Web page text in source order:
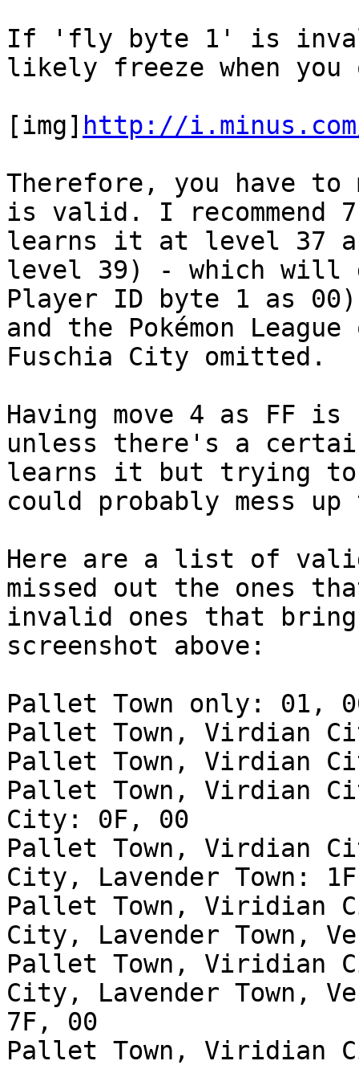
If 'fly byte 1' is
likely freeze when you
[img] http://
Therefore, you have
is valid. I recommend
learns it at level 37
level 39) - which will
Player ID byte 1 as
and the Pokémon
Fuschia City omitted.
Having move 4 as FF
unless there's a
learns it but trying
could probably mess up
Here are a list of
missed out the ones
invalid ones that
screenshot above:
Pallet Town only: 01,
Pallet Town, Virdian
Pallet Town, Virdian
Pallet Town, Virdian
City: 0F, 00
Pallet Town, Virdian
City, Lavender Town:
Pallet Town, Viridian
City, Lavender Town,
Pallet Town, Viridian
City, Lavender Town,
7F, 00
Pallet Town, Viridian